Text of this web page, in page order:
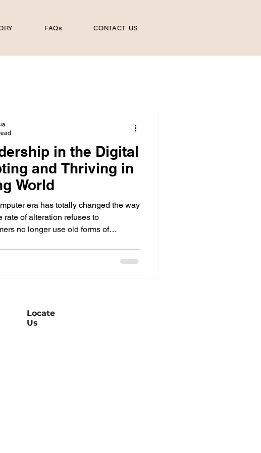
FAQs CONTACT US
in the Digital
and Thriving in
World
era has totally changed the way
rate of alteration refuses to
no longer use old forms of
their choices before ever
Locate
Us